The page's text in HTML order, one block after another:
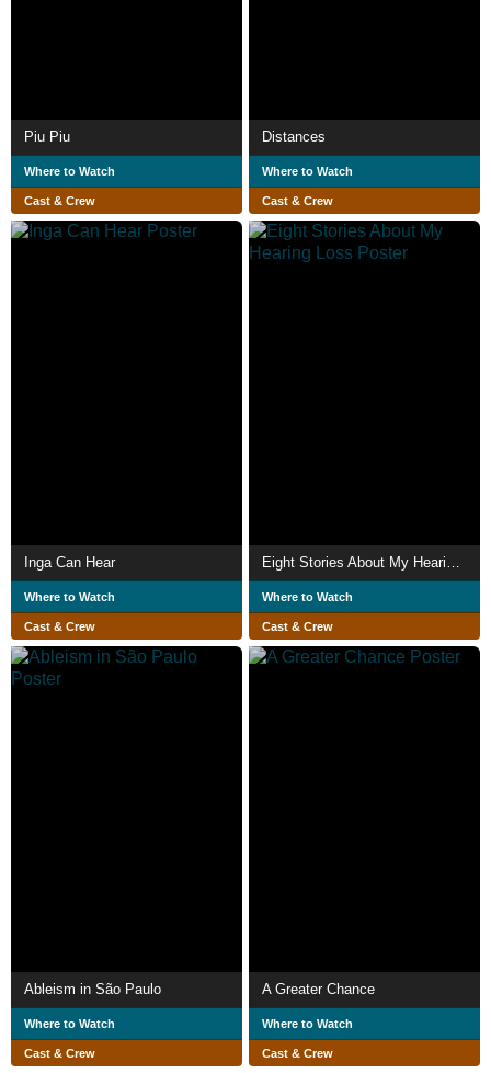
Piu Piu
Where to Watch
Cast & Crew
Distances
Where to Watch
Cast & Crew
Inga Can Hear
Where to Watch
Cast & Crew
Eight Stories About My Hearing Loss
Where to Watch
Cast & Crew
Ableism in São Paulo
Where to Watch
Cast & Crew
A Greater Chance
Where to Watch
Cast & Crew